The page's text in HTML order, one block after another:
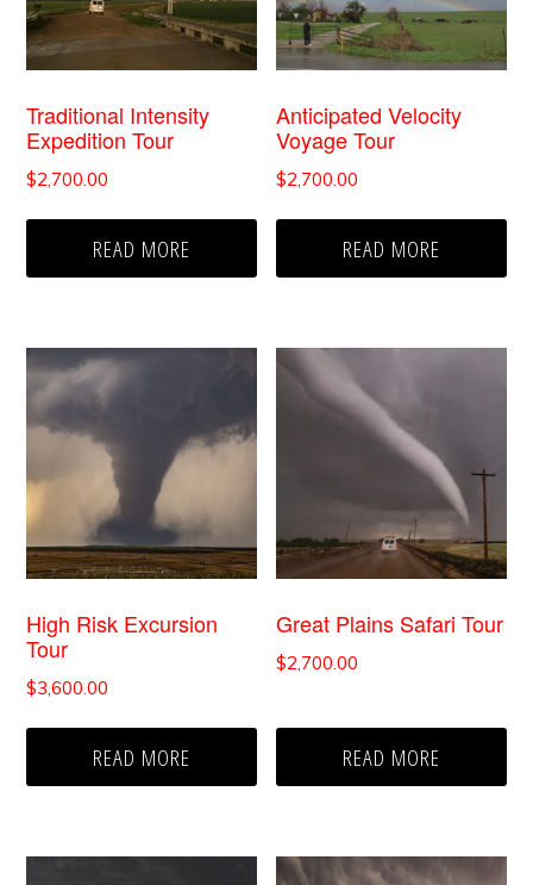
Traditional Intensity
Expedition Tour
$2,700.00
READ MORE
Anticipated Velocity
Voyage Tour
$2,700.00
READ MORE
High Risk Excursion
Tour
$3,600.00
READ MORE
Great Plains Safari Tour
$2,700.00
READ MORE